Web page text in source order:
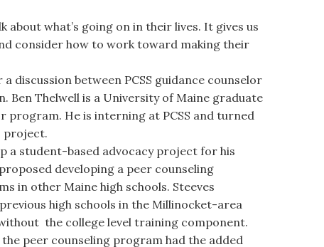
about what’s going on in their lives. It gives us
consider how to work toward making their
between PCSS guidance counselor
Ben Thelwell is a University of Maine graduate
program. He is interning at PCSS and turned
project.
a student-based advocacy project for his
developing a peer counseling
in other Maine high schools. Steeves
high schools in the Millinocket-area
the college level training component.
peer counseling program had the added